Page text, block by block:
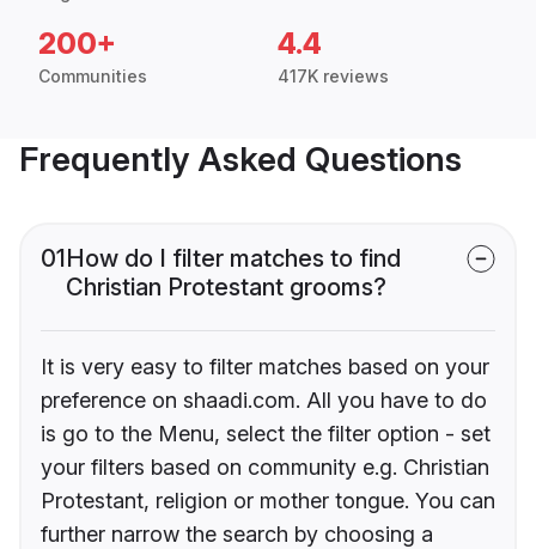
200+
Communities
4.4
417K reviews
Frequently Asked Questions
01How do I filter matches to find
Christian Protestant grooms?
It is very easy to filter matches based on your
preference on shaadi.com. All you have to do
is go to the Menu, select the filter option - set
your filters based on community e.g. Christian
Protestant, religion or mother tongue. You can
further narrow the search by choosing a